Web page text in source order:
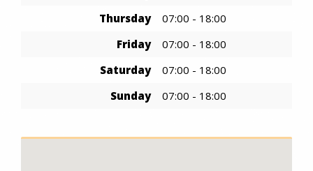
Thursday
07:00 - 18:00
Friday
07:00 - 18:00
Saturday
07:00 - 18:00
Sunday
07:00 - 18:00